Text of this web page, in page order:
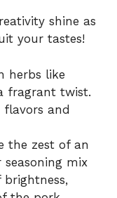
shine as
your tastes!
herbs like
fragrant twist.
flavors and
the zest of an
mix